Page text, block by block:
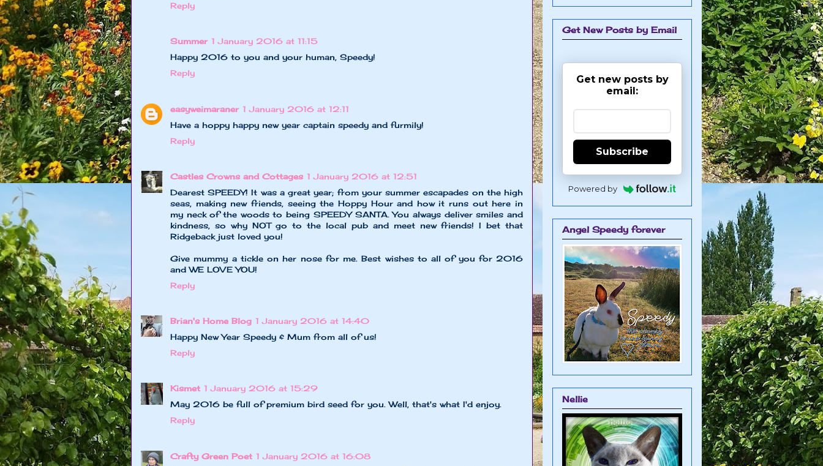
Reply
Summer 1 January 2016 at 11:15
Happy 2016 to you and your human, Speedy!
Reply
easyweimaraner 1 January 2016 at 12:11
Have a hoppy happy new year captain speedy and furmily!
Reply
Castles Crowns and Cottages 1 January 2016 at 12:51
Dearest SPEEDY! It was a great year; from your summer escapades on the high
seas, making new friends, seeing the Hoppy Hour and how it runs out here in
my neck of the woods to being SPEEDY SANTA. You always deliver smiles and
kindness, so why NOT go to the local pub and meet new friends! I bet that
Ridgeback just loved you!
Give mummy a tickle on her nose for me. Best wishes to all of you for 2016
and WE LOVE YOU!
Reply
Brian's Home Blog 1 January 2016 at 14:40
Happy New Year Speedy & Mum from all of us!
Reply
Kismet 1 January 2016 at 15:29
May 2016 be full of premium bird seed for you. Well, that's what I'd enjoy.
Reply
Crafty Green Poet 1 January 2016 at 16:08
Get New Posts by Email
Get new posts by
email:
Subscribe
Powered by
Angel Speedy forever
Nellie